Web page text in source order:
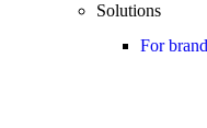
Solutions
For